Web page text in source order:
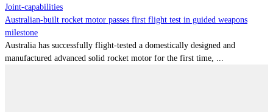
Joint-capabilities
Australian-built rocket motor passes first flight test in guided weapons
milestone
Australia has successfully flight-tested a domestically designed and
manufactured advanced solid rocket motor for the first time, ...